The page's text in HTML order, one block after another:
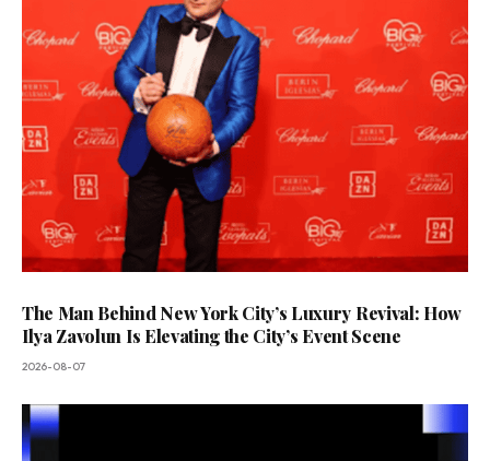
The Man Behind New York City’s Luxury Revival: How
Ilya Zavolun Is Elevating the City’s Event Scene
2026-08-07